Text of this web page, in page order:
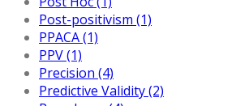
Post-positivism (1)
PPACA (1)
PPV (1)
Precision (4)
Predictive Validity (2)